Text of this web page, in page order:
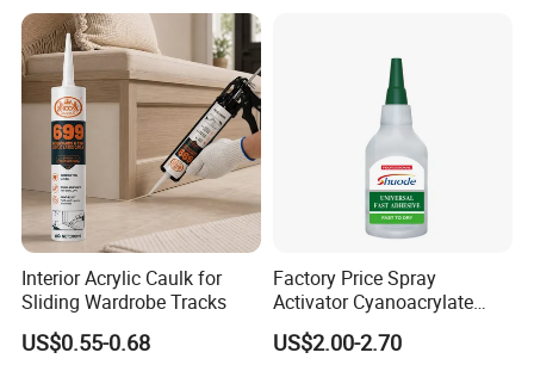
Interior Acrylic Caulk for
Sliding Wardrobe Tracks
US$0.55-0.68
Factory Price Spray
Activator Cyanoacrylate
Adhesive Super Glue MDF
Kit Instant Solution
US$2.00-2.70